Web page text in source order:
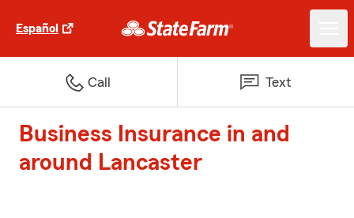
Español
Call Text
Business Insurance in and
around Lancaster